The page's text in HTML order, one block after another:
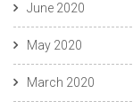
June 2020
May 2020
March 2020